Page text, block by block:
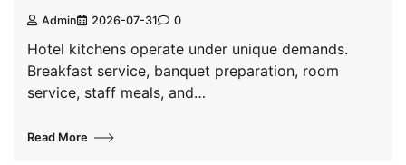
Admin 2026-07-31 0
Hotel kitchens operate under unique demands.
Breakfast service, banquet preparation, room
service, staff meals, and…
Read More